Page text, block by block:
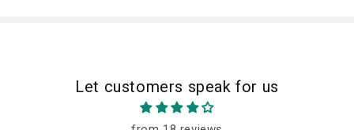
Let customers speak for us